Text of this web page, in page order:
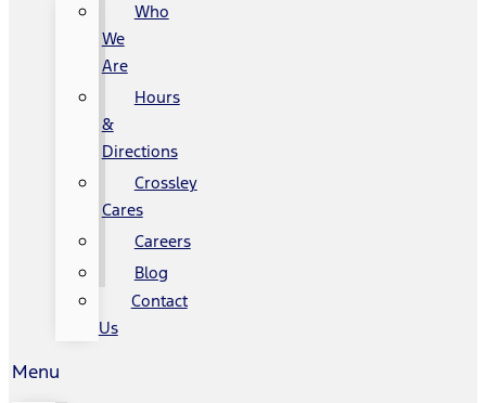
Who
We
Are
Hours
&
Directions
Crossley
Cares
Careers
Blog
Contact
Us
Menu